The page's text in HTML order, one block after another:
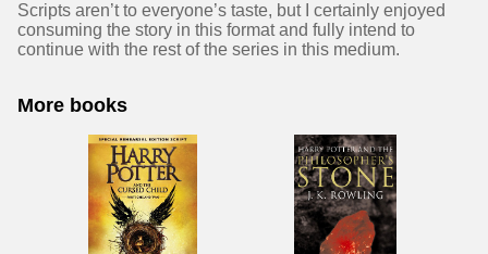
Scripts aren’t to everyone’s taste, but I certainly enjoyed
consuming the story in this format and fully intend to
continue with the rest of the series in this medium.
More books